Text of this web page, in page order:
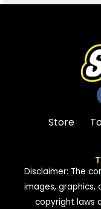
Store
Disclaimer: The
images,
copyright laws